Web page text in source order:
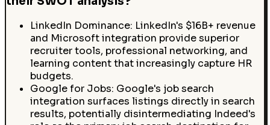
LinkedIn Dominance: LinkedIn's $16B+ revenue
and Microsoft integration provide superior
recruiter tools, professional networking, and
learning content that increasingly capture HR
budgets.
Google for Jobs: Google's job search
integration surfaces listings directly in search
results, potentially disintermediating Indeed's